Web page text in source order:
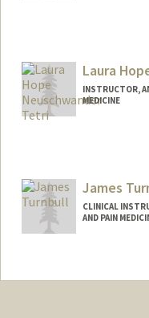
Laura
INSTRUCTOR,
MEDICINE
James
CLINICAL
AND PAIN